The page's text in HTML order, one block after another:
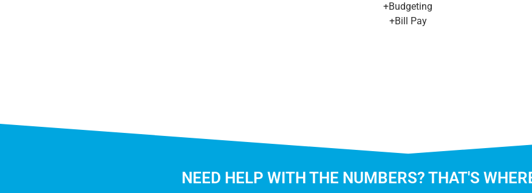
+Budgeting
+Bill Pay
NEED HELP WITH THE NUMBERS? THAT'S